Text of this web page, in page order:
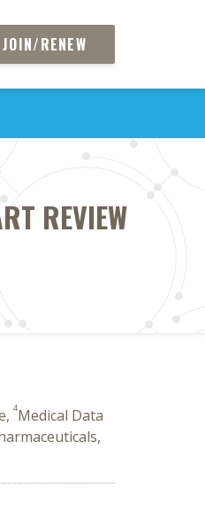
JOIN/RENEW
REVIEW
4Medical Data